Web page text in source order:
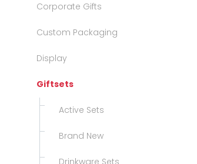
Corporate Gifts
Custom Packaging
Display
Giftsets
Active Sets
Brand New
Drinkware Sets